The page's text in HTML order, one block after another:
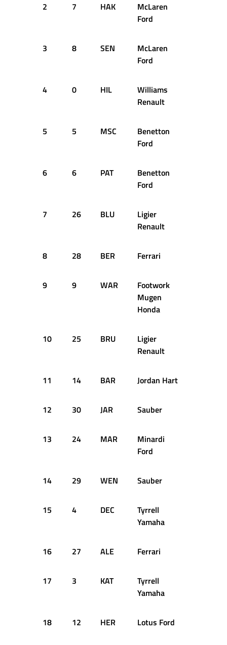
2 7 HAK
McLaren
Ford
3 8 SEN
McLaren
Ford
4 0 HIL
Williams
Renault
5 5 MSC
Benetton
Ford
6 6 PAT
Benetton
Ford
7 26 BLU
Ligier
Renault
8 28 BER Ferrari
9 9 WAR
Footwork
Mugen
Honda
10 25 BRU
Ligier
Renault
11 14 BAR Jordan Hart
12 30 JAR Sauber
13 24 MAR
Minardi
Ford
14 29 WEN Sauber
15 4 DEC
Tyrrell
Yamaha
16 27 ALE Ferrari
17 3 KAT
Tyrrell
Yamaha
18 12 HER Lotus Ford